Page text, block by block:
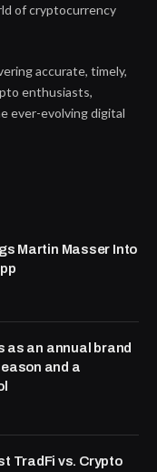
of cryptocurrency
accurate, timely,
enthusiasts,
ever-evolving digital
Martin Masser Into
as an annual brand
and a
TradFi vs. Crypto